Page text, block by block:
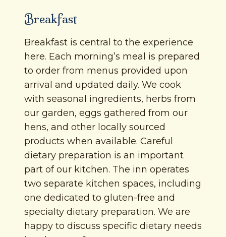
Breakfast
Breakfast is central to the experience
here. Each morning’s meal is prepared
to order from menus provided upon
arrival and updated daily. We cook
with seasonal ingredients, herbs from
our garden, eggs gathered from our
hens, and other locally sourced
products when available. Careful
dietary preparation is an important
part of our kitchen. The inn operates
two separate kitchen spaces, including
one dedicated to gluten-free and
specialty dietary preparation. We are
happy to discuss specific dietary needs